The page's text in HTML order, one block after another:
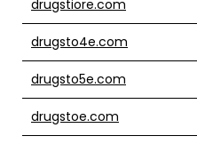
drugstiore.com
drugsto4e.com
drugsto5e.com
drugstoe.com